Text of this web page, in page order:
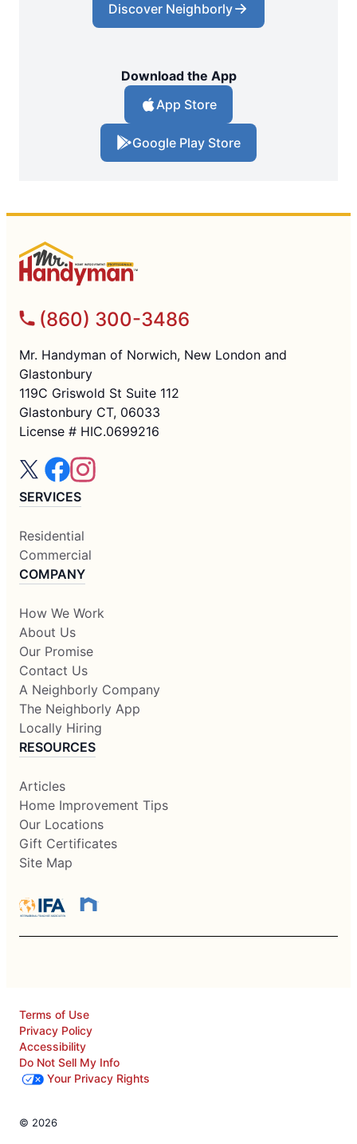
Discover Neighborly
Download the App
App Store
Google Play Store
(860) 300-3486
Mr. Handyman of Norwich, New London and
Glastonbury
119C Griswold St Suite 112
Glastonbury CT, 06033
License # HIC.0699216
SERVICES
Residential
Commercial
COMPANY
How We Work
About Us
Our Promise
Contact Us
A Neighborly Company
The Neighborly App
Locally Hiring
RESOURCES
Articles
Home Improvement Tips
Our Locations
Gift Certificates
Site Map
Terms of Use
Privacy Policy
Accessibility
Do Not Sell My Info
Your Privacy Rights
© 2026